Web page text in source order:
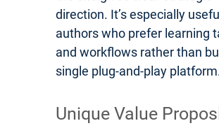
direction. It’s especially
authors who prefer learning
and workflows rather than
single plug-and-play
Unique Value